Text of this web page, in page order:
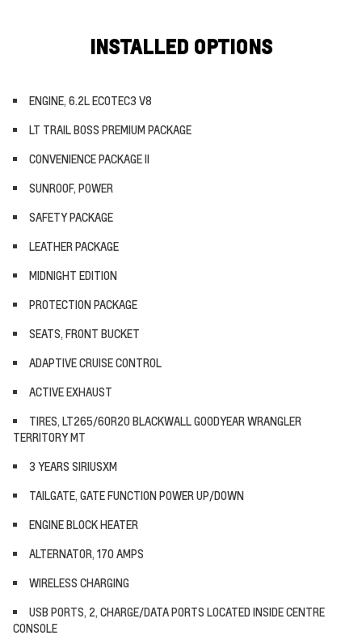
INSTALLED OPTIONS
ENGINE, 6.2L ECOTEC3 V8
LT TRAIL BOSS PREMIUM PACKAGE
CONVENIENCE PACKAGE II
SUNROOF, POWER
SAFETY PACKAGE
LEATHER PACKAGE
MIDNIGHT EDITION
PROTECTION PACKAGE
SEATS, FRONT BUCKET
ADAPTIVE CRUISE CONTROL
ACTIVE EXHAUST
TIRES, LT265/60R20 BLACKWALL GOODYEAR WRANGLER
TERRITORY MT
3 YEARS SIRIUSXM
TAILGATE, GATE FUNCTION POWER UP/DOWN
ENGINE BLOCK HEATER
ALTERNATOR, 170 AMPS
WIRELESS CHARGING
USB PORTS, 2, CHARGE/DATA PORTS LOCATED INSIDE CENTRE
CONSOLE